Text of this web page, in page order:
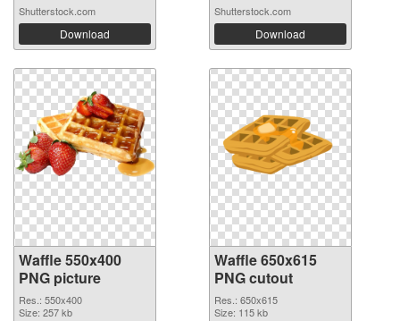
Shutterstock.com
Download
Shutterstock.com
Download
Waffle 550x400
PNG picture
Res.: 550x400
Size: 257 kb
Waffle 650x615
PNG cutout
Res.: 650x615
Size: 115 kb